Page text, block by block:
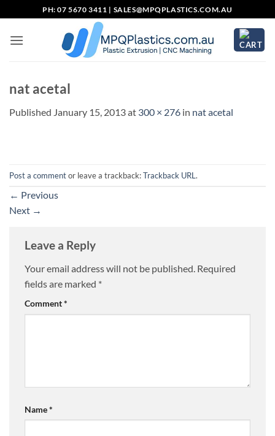
to
content
PH: 07 5670 3411 | SALES@MPQPLASTICS.COM.AU
nat acetal
Published January 15, 2013at 300 × 276 in nat acetal
Post a commentor leave a trackback:Trackback URL .
← Previous
Next →
Leave a Reply
Your email address will not be published. Required
fields are marked *
Comment*
Name*